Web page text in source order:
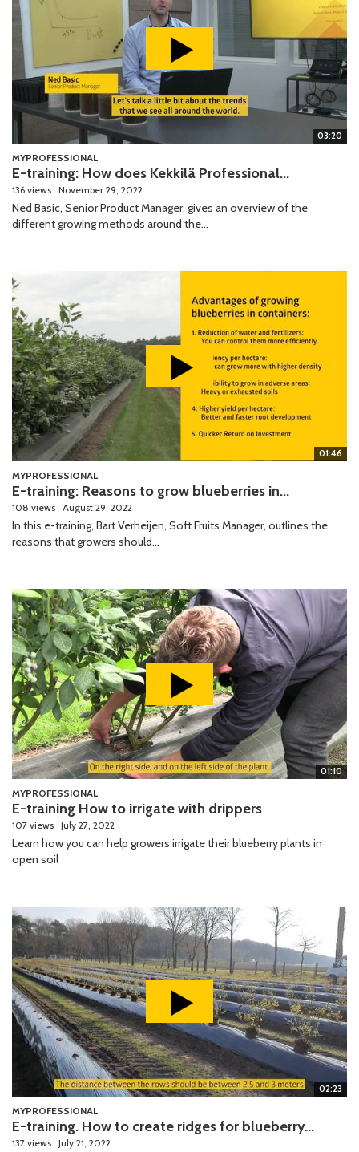
03:20
MYPROFESSIONAL
E-training: How does Kekkilä Professional...
136 views November 29, 2022
Ned Basic, Senior Product Manager, gives an overview of the
different growing methods around the...
01:46
MYPROFESSIONAL
E-training: Reasons to grow blueberries in...
108 views August 29, 2022
In this e-training, Bart Verheijen, Soft Fruits Manager, outlines the
reasons that growers should...
01:10
MYPROFESSIONAL
E-training How to irrigate with drippers
107 views July 27, 2022
Learn how you can help growers irrigate their blueberry plants in
open soil
02:23
MYPROFESSIONAL
E-training. How to create ridges for blueberry...
137 views July 21, 2022